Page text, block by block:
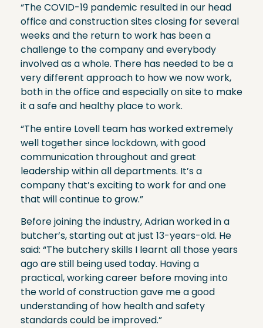
“The COVID-19 pandemic resulted in our head
office and construction sites closing for several
weeks and the return to work has been a
challenge to the company and everybody
involved as a whole. There has needed to be a
very different approach to how we now work,
both in the office and especially on site to make
it a safe and healthy place to work.
“The entire Lovell team has worked extremely
well together since lockdown, with good
communication throughout and great
leadership within all departments. It’s a
company that’s exciting to work for and one
that will continue to grow.”
Before joining the industry, Adrian worked in a
butcher’s, starting out at just 13-years-old. He
said: “The butchery skills I learnt all those years
ago are still being used today. Having a
practical, working career before moving into
the world of construction gave me a good
understanding of how health and safety
standards could be improved.”